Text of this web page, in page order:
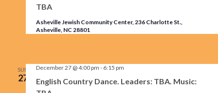
TBA
Asheville Jewish Community Center, 236 Charlotte St.,
Asheville, NC 28801
SUN
27
English Country Dance. Leaders: TBA. Music:
December 27 @ 4:00 pm - 6:15 pm